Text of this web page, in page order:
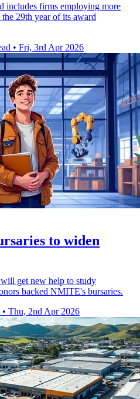
includes firms employing more
29th year of its award
• Fri, 3rd Apr 2026
to widen
get new help to study
backed NMITE's bursaries.
• Thu, 2nd Apr 2026